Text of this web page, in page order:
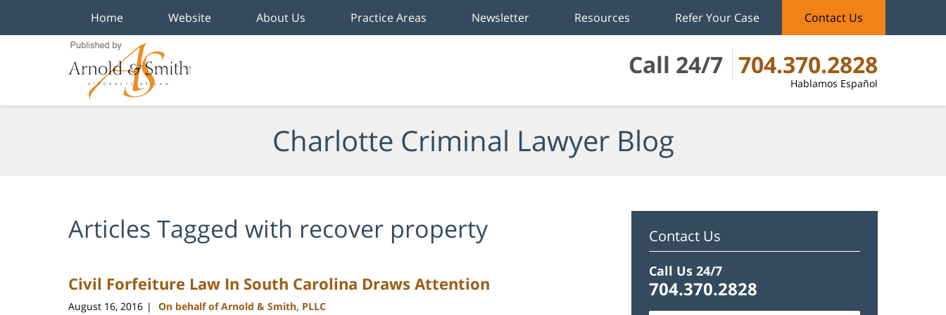
Call 24/7 704.370.2828
Hablamos Español
Home Website About Us Practice Areas Newsletter Resources Refer Your Case Contact Us
Charlotte Criminal Lawyer Blog
Articles Tagged with recover property
Civil Forfeiture Law In South Carolina Draws Attention
August 16, 2016 | On behalf of Arnold & Smith, PLLC
Contact Us
Call Us 24/7
704.370.2828